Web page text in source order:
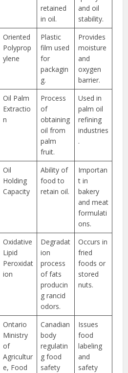
retained
in oil.
and oil
stability.
Oriented
Polyprop
ylene
Plastic
film used
for
packagin
g.
Provides
moisture
and
oxygen
barrier.
Oil Palm
Extractio
n
Process
of
obtaining
oil from
palm
fruit.
Used in
palm oil
refining
industries
.
Oil
Holding
Capacity
Ability of
food to
retain oil.
Importan
t in
bakery
and meat
formulati
ons.
Oxidative
Lipid
Peroxidat
ion
Degradat
ion
process
of fats
producin
g rancid
odors.
Occurs in
fried
foods or
stored
nuts.
Ontario
Ministry
of
Agricultur
e, Food
Canadian
body
regulatin
g food
safety
Issues
food
labeling
and
safety